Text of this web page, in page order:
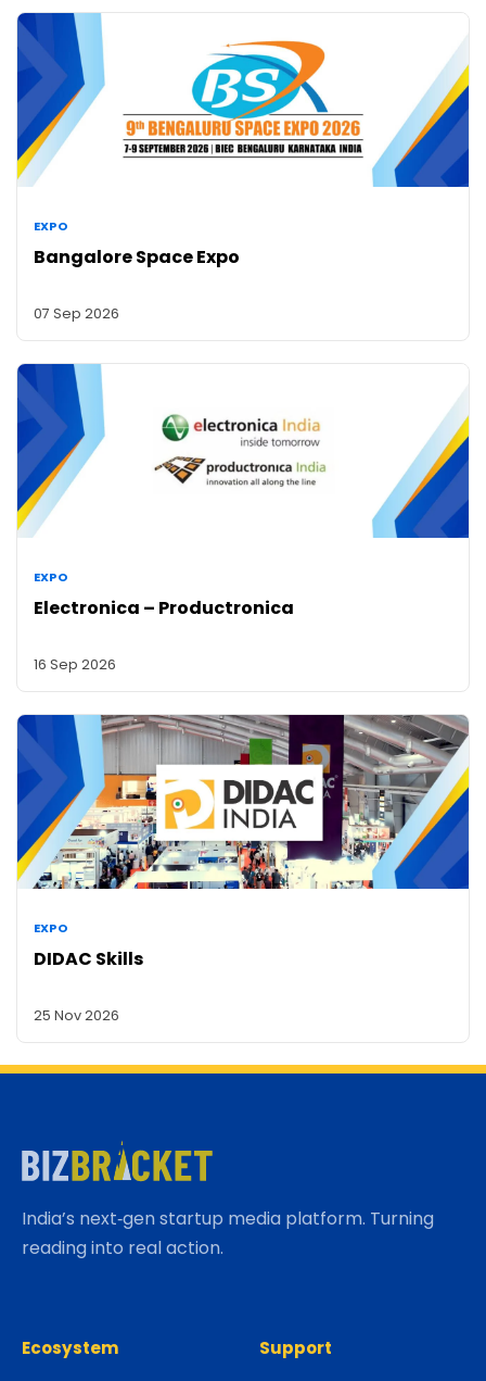
EXPO
Bangalore Space Expo
07 Sep 2026
EXPO
Electronica – Productronica
16 Sep 2026
EXPO
DIDAC Skills
25 Nov 2026
India’s next‑gen startup media platform. Turning
reading into real action.
Ecosystem Support